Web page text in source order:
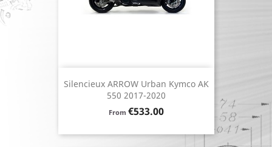
Silencieux ARROW Urban Kymco AK
550 2017-2020
From Price
€533.00